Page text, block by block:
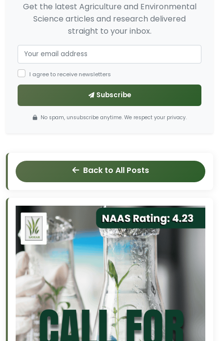
Get the latest Agriculture and Environmental
Science articles and research delivered
straight to your inbox.
I agree to receive newsletters
Subscribe
No spam, unsubscribe anytime. We respect your privacy.
Back to All Posts